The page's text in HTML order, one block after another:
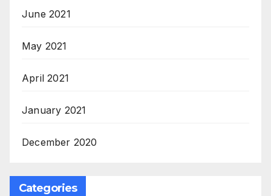
June 2021
May 2021
April 2021
January 2021
December 2020
Categories